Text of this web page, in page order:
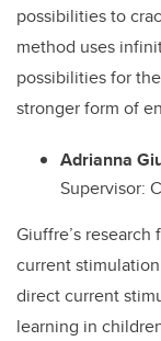
possibilities to
method uses
possibilities for
stronger form of
Adrianna
Supervisor:
Giuffre’s
current
direct current
learning in